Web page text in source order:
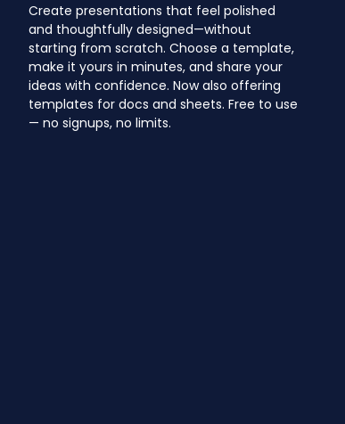
Create presentations that feel polished
and thoughtfully designed—without
starting from scratch. Choose a template,
make it yours in minutes, and share your
ideas with confidence. Now also offering
templates for docs and sheets. Free to use
— no signups, no limits.